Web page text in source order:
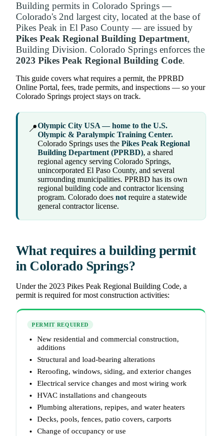
Building permits in Colorado Springs —
Colorado's 2nd largest city, located at the base of
Pikes Peak in El Paso County — are issued by
Pikes Peak Regional Building Department,
Building Division. Colorado Springs enforces the
2023 Pikes Peak Regional Building Code.
This guide covers what requires a permit, the PPRBD
Online Portal, fees, trade permits, and inspections — so your
Colorado Springs project stays on track.
📍Olympic City USA — home to the U.S.
Olympic & Paralympic Training Center.
Colorado Springs uses the Pikes Peak Regional
Building Department (PPRBD), a shared
regional agency serving Colorado Springs,
unincorporated El Paso County, and several
surrounding municipalities. PPRBD has its own
regional building code and contractor licensing
program. Colorado does notrequire a statewide
general contractor license.
What requires a building permit
in Colorado Springs?
Under the 2023 Pikes Peak Regional Building Code, a
permit is required for most construction activities:
PERMIT REQUIRED
New residential and commercial construction,
additions
Structural and load-bearing alterations
Reroofing, windows, siding, and exterior changes
Electrical service changes and most wiring work
HVAC installations and changeouts
Plumbing alterations, repipes, and water heaters
Decks, pools, fences, patio covers, carports
Change of occupancy or use